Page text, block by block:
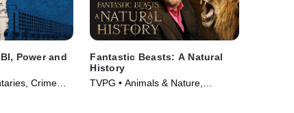
Power and
Crime
Fantastic Beasts: A Natural
History
TVPG • Animals & Nature,